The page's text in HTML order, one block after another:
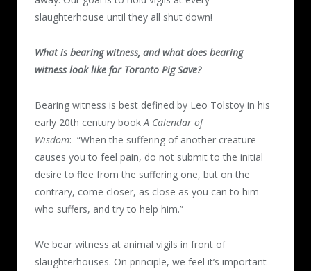
slaughterhouse until they all shut down!
What is bearing witness, and what does bearing
witness look like for Toronto Pig Save?
Bearing witness is best defined by Leo Tolstoy in his
early 20th century bookA Calendar of
Wisdom: “When the suffering of another creature
causes you to feel pain, do not submit to the initial
desire to flee from the suffering one, but on the
contrary, come closer, as close as you can to him
who suffers, and try to help him.”
We bear witness at animal vigils in front of
slaughterhouses. On principle, we feel it’s important